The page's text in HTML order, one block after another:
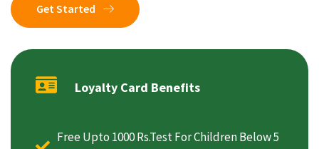
Get Started
Loyalty Card Benefits
Free Upto 1000 Rs.Test For Children Below 5